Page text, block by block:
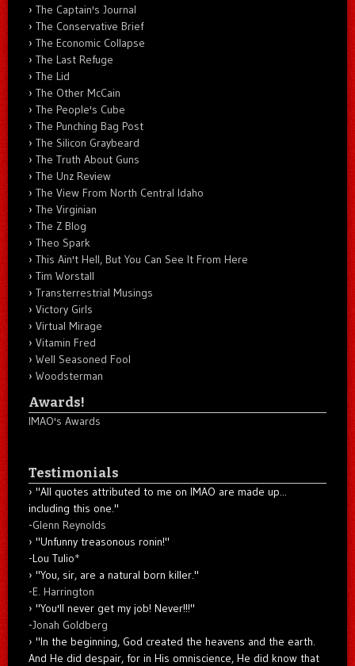
The Captain's Journal
The Conservative Brief
The Economic Collapse
The Last Refuge
The Lid
The Other McCain
The People's Cube
The Punching Bag Post
The Silicon Graybeard
The Truth About Guns
The Unz Review
The View From North Central Idaho
The Virginian
The Z Blog
Theo Spark
This Ain't Hell, But You Can See It From Here
Tim Worstall
Transterrestrial Musings
Victory Girls
Virtual Mirage
Vitamin Fred
Well Seasoned Fool
Woodsterman
Awards!
IMAO's Awards
Testimonials
"All quotes attributed to me on IMAO are made up...
including this one."
-Glenn Reynolds
"Unfunny treasonous ronin!"
-Lou Tulio*
"You, sir, are a natural born killer."
-E. Harrington
"You'll never get my job! Never!!!"
-Jonah Goldberg
"In the beginning, God created the heavens and the earth.
And He did despair, for in His omniscience, He did know that